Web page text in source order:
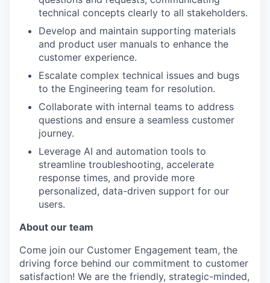
technical concepts clearly to all stakeholders.
Develop and maintain supporting materials
and product user manuals to enhance the
customer experience.
Escalate complex technical issues and bugs
to the Engineering team for resolution.
Collaborate with internal teams to address
questions and ensure a seamless customer
journey.
Leverage AI and automation tools to
streamline troubleshooting, accelerate
response times, and provide more
personalized, data-driven support for our
users.
About our team
Come join our Customer Engagement team, the
driving force behind our commitment to customer
satisfaction! We are the friendly, strategic-minded,